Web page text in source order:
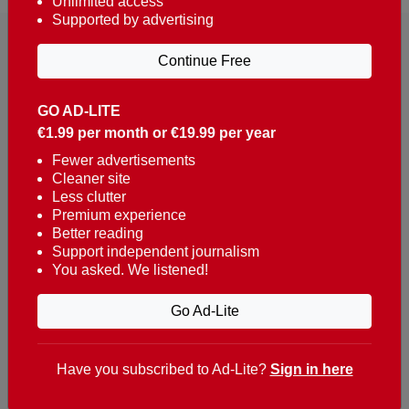
Reaching over 400,000 people a week with news
about Portugal, written in English, Dutch, German,
French, Swedish, Spanish, Italian, Russian, Romanian,
Turkish and Chinese.
Contacts
t. +351 282 341 100
e. info@theportugalnews.com
8400-415 Lagoa - Portugal
GO AD-LITE
€1.99 per month or €19.99 per year
Fewer advertisements
Cleaner site
Less clutter
Premium experience
Better reading
Support independent journalism
You asked. We listened!
Go Ad-Lite
Supported by advertising
Continue Free
Have you subscribed to Ad-Lite? Sign in here